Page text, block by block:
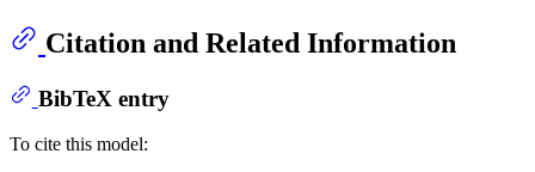
Citation and Related Information
BibTeX entry
To cite this model: